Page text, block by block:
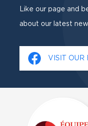
Like our page and
about our latest
VISIT OUR